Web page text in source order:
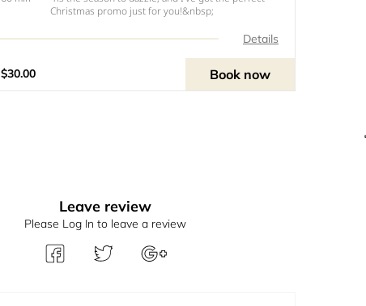
Christmas promo just for you!&nbsp;
Details
$30.00 Book now
Leave review
Please Log In to leave a review